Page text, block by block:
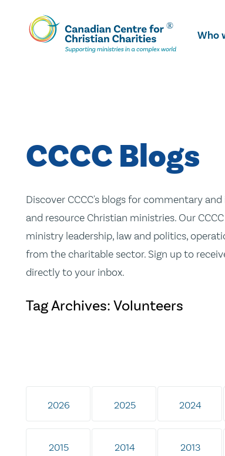
Skip
To
Main
Who
CCCC Blogs
Discover CCCC's blogs for commentary
and resource Christian ministries. Our
ministry leadership, law and politics,
from the charitable sector. Sign up to
directly to your inbox.
Tag Archives: Volunteers
2026 2025 2024
2015 2014 2013